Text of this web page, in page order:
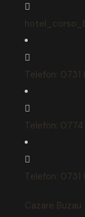
Telefon: 0731
Telefon:
Telefon:
Cazare Buzau